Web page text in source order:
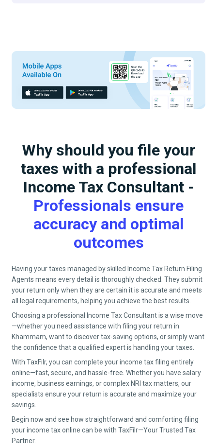
Why should you file your
taxes with a professional
Income Tax Consultant -
Professionals ensure
accuracy and optimal
outcomes
Having your taxes managed by skilled Income Tax Return Filing
Agents means every detail is thoroughly checked. They submit
your return only when they are certain it is accurate and meets
all legal requirements, helping you achieve the best results.
Choosing a professional Income Tax Consultant is a wise move
—whether you need assistance with filing your return in
Khammam, want to discover tax-saving options, or simply want
the confidence that a qualified expert is handling your taxes.
With TaxFilr, you can complete your income tax filing entirely
online—fast, secure, and hassle-free. Whether you have salary
income, business earnings, or complex NRI tax matters, our
specialists ensure your return is accurate and maximize your
savings.
Begin now and see how straightforward and comforting filing
your income tax online can be with TaxFilr—Your Trusted Tax
Partner.